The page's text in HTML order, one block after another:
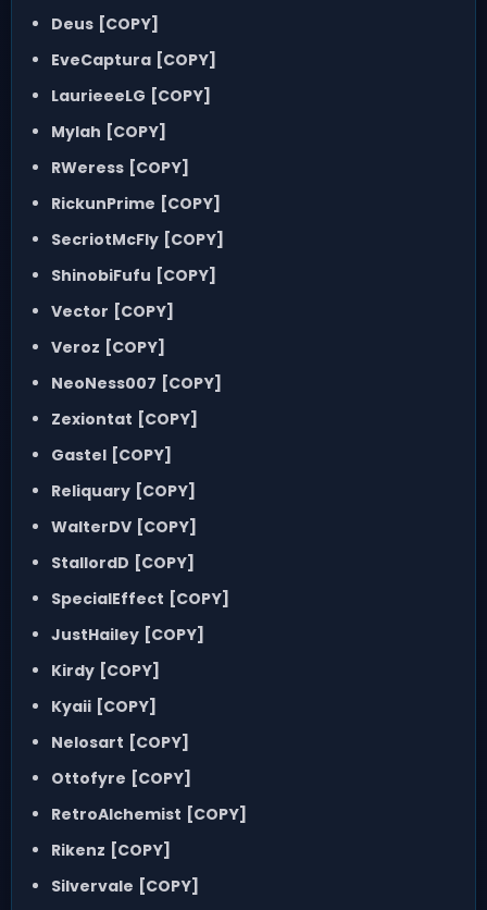
Deus [COPY]
EveCaptura [COPY]
LaurieeeLG [COPY]
Mylah [COPY]
RWeress [COPY]
RickunPrime [COPY]
SecriotMcFly [COPY]
ShinobiFufu [COPY]
Vector [COPY]
Veroz [COPY]
NeoNess007 [COPY]
Zexiontat [COPY]
Gastel [COPY]
Reliquary [COPY]
WalterDV [COPY]
StallordD [COPY]
SpecialEffect [COPY]
JustHailey [COPY]
Kirdy [COPY]
Kyaii [COPY]
Nelosart [COPY]
Ottofyre [COPY]
RetroAlchemist [COPY]
Rikenz [COPY]
Silvervale [COPY]